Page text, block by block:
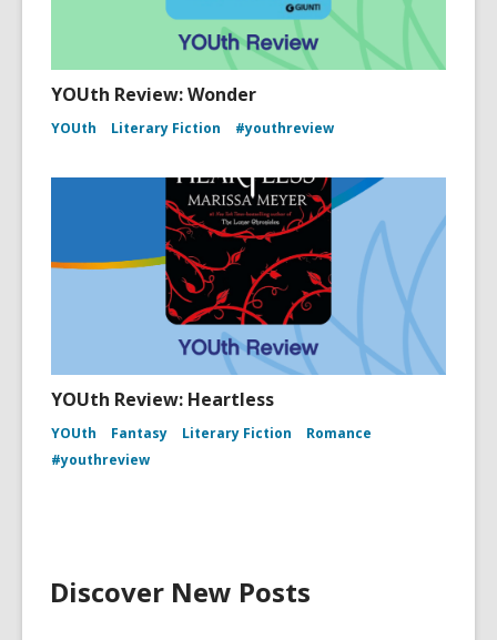
YOUth Review: Wonder
YOUth Literary Fiction #youthreview
YOUth Review: Heartless
YOUth Fantasy Literary Fiction
Romance
#youthreview
Discover New Posts